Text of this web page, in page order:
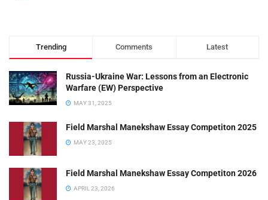
Trending Comments Latest
Russia-Ukraine War: Lessons from an Electronic
Warfare (EW) Perspective
MAY 31, 2025
Field Marshal Manekshaw Essay Competiton 2025
MAY 23, 2025
Field Marshal Manekshaw Essay Competiton 2026
APRIL 23, 2026